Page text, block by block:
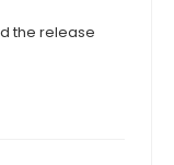
the release